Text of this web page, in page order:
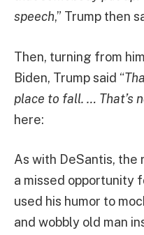
speech,” Trump then
Then, turning from
Biden, Trump said “
place to fall. … That’s
here:
As with DeSantis, the
a missed opportunity
used his humor to
and wobbly old man